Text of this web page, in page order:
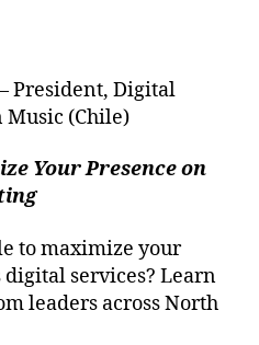
– President, Digital
Music (Chile)
Your Presence on
to maximize your
services? Learn
leaders across North